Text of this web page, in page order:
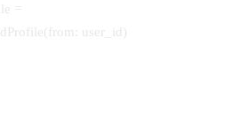
=
user_id)